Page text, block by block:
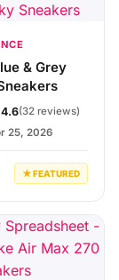
& Grey
4.6(32 reviews)
25, 2026
★ FEATURED